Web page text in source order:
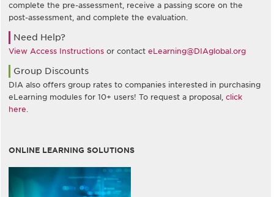
complete the pre-assessment, receive a passing score on the
post-assessment, and complete the evaluation.
Need Help?
View Access Instructions or contact eLearning@DIAglobal.org
Group Discounts
DIA also offers group rates to companies interested in purchasing
eLearning modules for 10+ users! To request a proposal, click
here.
ONLINE LEARNING SOLUTIONS